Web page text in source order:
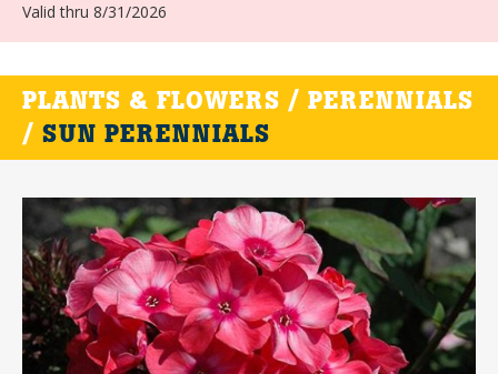
Valid thru 8/31/2026
PLANTS & FLOWERS / PERENNIALS
/ SUN PERENNIALS